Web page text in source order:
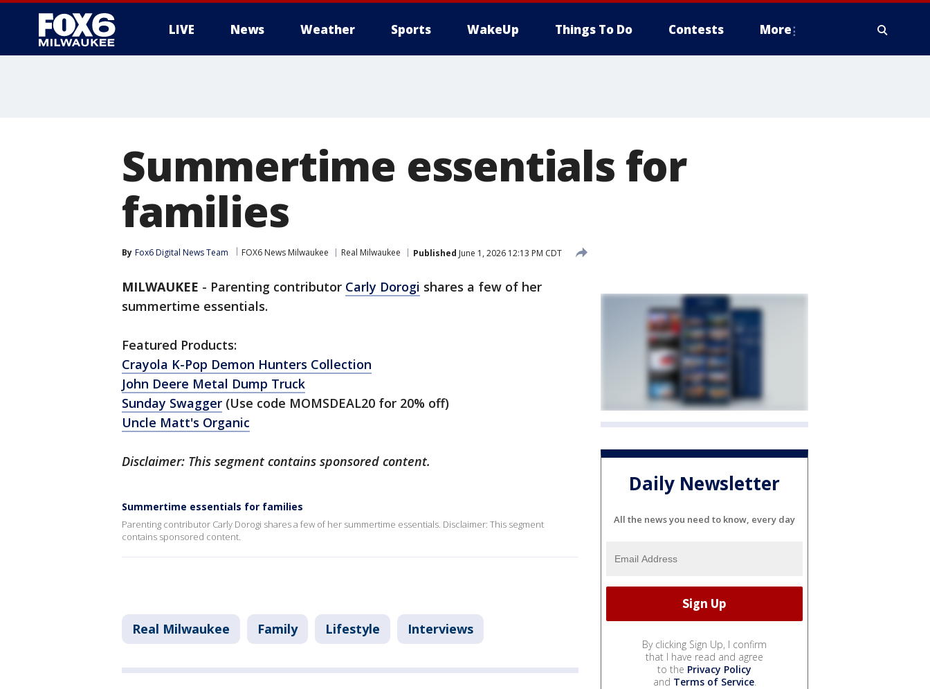
LIVE News Weather Sports WakeUp Things To Do Contests More
Summertime essentials for
families
By Fox6 Digital News Team FOX6 News Milwaukee Real Milwaukee Published June 1, 2026 12:13 PM CDT
MILWAUKEE - Parenting contributor Carly Dorogi shares a few of her
summertime essentials.
Featured Products:
Crayola K-Pop Demon Hunters Collection
John Deere Metal Dump Truck
Sunday Swagger (Use code MOMSDEAL20 for 20% off)
Uncle Matt's Organic
Disclaimer: This segment contains sponsored content.
Summertime essentials for families
Parenting contributor Carly Dorogi shares a few of her summertime essentials. Disclaimer: This segment
contains sponsored content.
Real Milwaukee Family Lifestyle Interviews
Daily Newsletter
All the news you need to know, every day
By clicking Sign Up, I confirm
that I have read and agree
to the Privacy Policy
and Terms of Service.